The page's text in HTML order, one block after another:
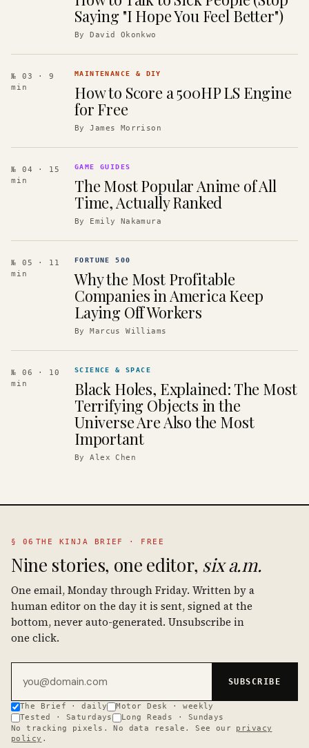
Saying "I Hope You Feel Better")
ByDavid Okonkwo
№ 03
· 9
min
MAINTENANCE & DIY
How to Score a 500HP LS Engine
for Free
ByJames Morrison
№ 04
· 15
min
GAME GUIDES
The Most Popular Anime of All
Time, Actually Ranked
By Emily Nakamura
№ 05
· 11
min
FORTUNE 500
Why the Most Profitable
Companies in America Keep
Laying Off Workers
ByMarcus Williams
№ 06
· 10
min
SCIENCE & SPACE
Black Holes, Explained: The Most
Terrifying Objects in the
Universe Are Also the Most
Important
ByAlex Chen
§ 06 THE KINJA BRIEF · FREE
Nine stories, one editor, six a.m.
One email, Monday through Friday. Written by a
human editor on the day it is sent, signed at the
bottom, never auto-generated. Unsubscribe in
one click.
SUBSCRIBE
The Brief · daily
Motor Desk · weekly
Tested · Saturdays
Long Reads · Sundays
No tracking pixels. No data resale. See our
privacy
policy .